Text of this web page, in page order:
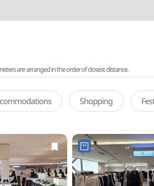
are arranged in the order of closest distance.
Shopping